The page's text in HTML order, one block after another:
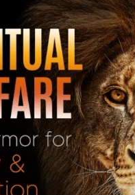
of God,
is changed in his
than an
that he
unregenerate is
him. Yet there
by Jesus
the word of
we may be
the peace, yet